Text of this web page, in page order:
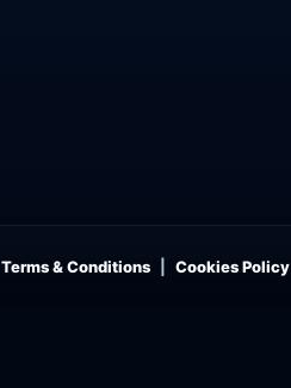
Terms & Conditions Cookies Policy